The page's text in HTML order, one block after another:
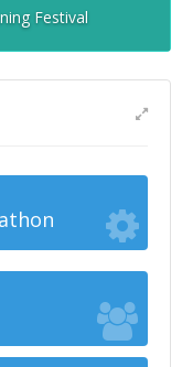
Festival